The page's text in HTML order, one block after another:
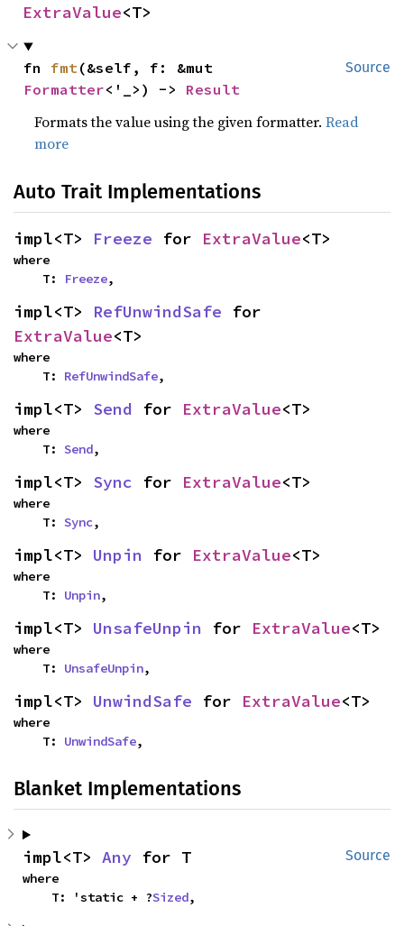
ExtraValue<T>
Source
fn fmt
Formatter<'_>) -> Result
Formats the value using the given formatter.Read
more
Auto Trait Implementations
impl<T> Freeze for ExtraValue<T>
where
    T:
Freeze,
impl<T> RefUnwindSafe
ExtraValue<T>
where
    T:
RefUnwindSafe,
impl<T> Send for ExtraValue<T>
where
    T:
Send,
impl<T> Sync for ExtraValue<T>
where
    T:
Sync,
impl<T> Unpin for ExtraValue<T>
where
    T:
Unpin,
impl<T> UnsafeUnpin for ExtraValue<T>
where
    T:
UnsafeUnpin,
impl<T> UnwindSafe for ExtraValue<T>
where
    T:
UnwindSafe,
Blanket Implementations
Source
impl<T> Any for T
where
    T: 'static + ?
Sized,